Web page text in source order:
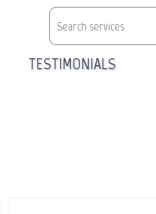
TESTIMONIALS